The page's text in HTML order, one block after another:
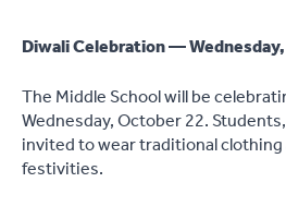
Diwali Celebration —
The Middle School will be
Wednesday, October 22.
invited to wear traditional
festivities.